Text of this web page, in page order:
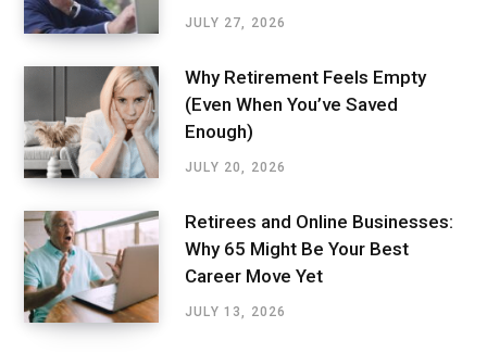
JULY 27, 2026
Why Retirement Feels Empty
(Even When You’ve Saved
Enough)
JULY 20, 2026
Retirees and Online Businesses:
Why 65 Might Be Your Best
Career Move Yet
JULY 13, 2026